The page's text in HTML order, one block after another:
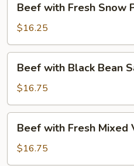
with
Fresh
Snow
Peas
Beef with Fresh Snow
$16.25
with
Black
Bean
Sauce
Beef with Black Bean
$16.75
with
Fresh
Mixed
Beef with Fresh Mixed
$16.75